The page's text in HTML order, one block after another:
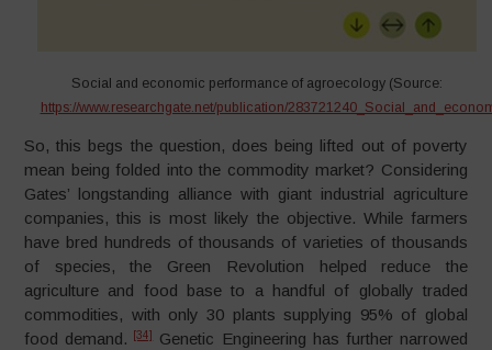
Social and economic performance of agroecology (Source:
https://www.researchgate.net/publication/
So, this begs the question, does being lifted out of poverty
mean being folded into the commodity market? Considering
Gates’ longstanding alliance with giant industrial agriculture
companies, this is most likely the objective. While farmers
have bred hundreds of thousands of varieties of thousands
of species, the Green Revolution helped reduce the
agriculture and food base to a handful of globally traded
commodities, with only 30 plants supplying 95% of global
food demand.
[34]
Genetic Engineering has further narrowed